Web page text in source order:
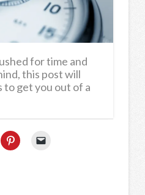
for time and
this post will
to get you out of a